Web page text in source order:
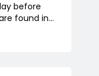
before
found in...